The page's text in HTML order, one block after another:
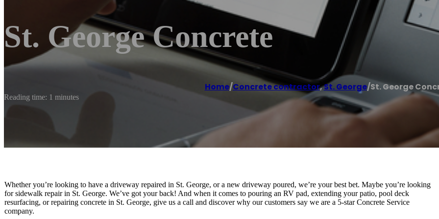
St. George Concrete
Home/Concrete contractor,St. George/St. George
Reading time: 1 minutes
Whether you’re looking to have a driveway repaired in St. George, or a new driveway poured, we’re your best bet. Maybe you’re looking
for sidewalk repair in St. George. We’ve got your back! And when it comes to pouring an RV pad, extending your patio, pool deck
resurfacing, or repairing concrete in St. George, give us a call and discover why our customers say we are a 5-star Concrete Service
company.